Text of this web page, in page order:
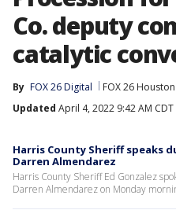
Co. deputy
catalytic
By FOX 26 Digital FOX 26 Houston
Updated April 4, 2022 9:42 AM CDT
Harris County Sheriff speaks
Darren Almendarez
Harris County Sheriff Ed Gonzalez
Darren Almendarez on Monday